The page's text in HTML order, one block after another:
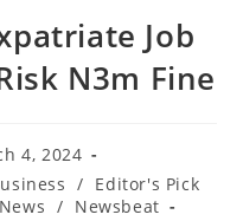
Job
N3m Fine
4, 2024
/ Editor's Pick
News / Newsbeat